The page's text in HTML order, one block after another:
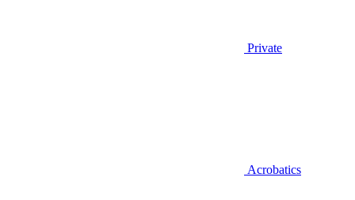
Private
Acrobatics